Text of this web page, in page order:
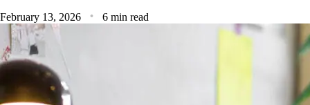
February 13, 2026
6 min read